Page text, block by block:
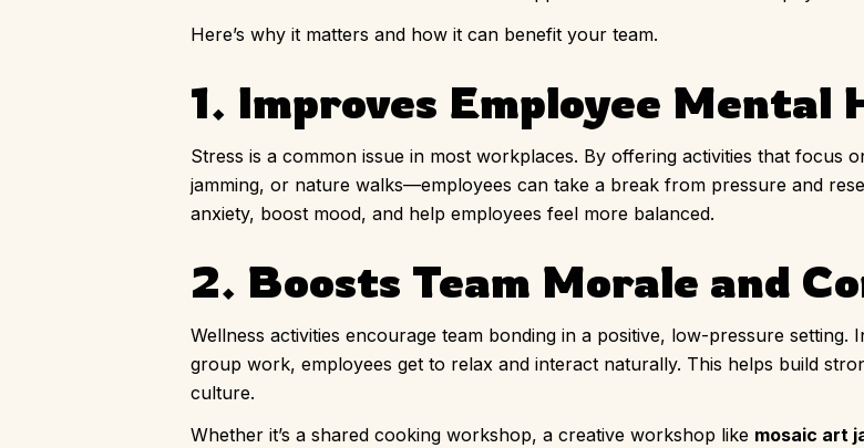
Here’s why it matters and how it can benefit your team.
1. Improves Employee Mental
Stress is a common issue in most workplaces. By offering activities that focus
jamming, or nature walks—employees can take a break from pressure and
anxiety, boost mood, and help employees feel more balanced.
2. Boosts Team Morale and
Wellness activities encourage team bonding in a positive, low-pressure
group work, employees get to relax and interact naturally. This helps build
culture.
Whether it’s a shared cooking workshop, a creative workshop like mosaic art